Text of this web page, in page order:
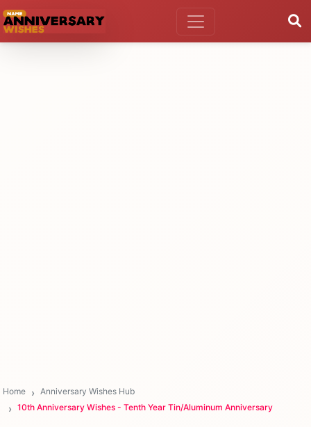
Home
Anniversary Wishes Hub
10th Anniversary Wishes - Tenth Year Tin/Aluminum Anniversary